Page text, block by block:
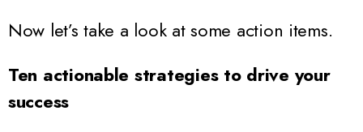
Now let’s take a look at some action items.
Ten actionable strategies to drive your
success